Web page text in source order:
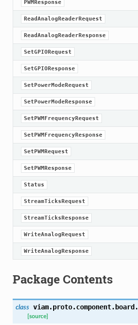
PWMResponse
ReadAnalogReaderRequest
ReadAnalogReaderResponse
SetGPIORequest
SetGPIOResponse
SetPowerModeRequest
SetPowerModeResponse
SetPWMFrequencyRequest
SetPWMFrequencyResponse
SetPWMRequest
SetPWMResponse
Status
StreamTicksRequest
StreamTicksResponse
WriteAnalogRequest
WriteAnalogResponse
Package Contents
class viam.proto.component.board.
[source]